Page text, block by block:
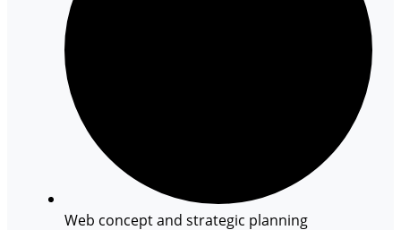
Web concept and strategic planning